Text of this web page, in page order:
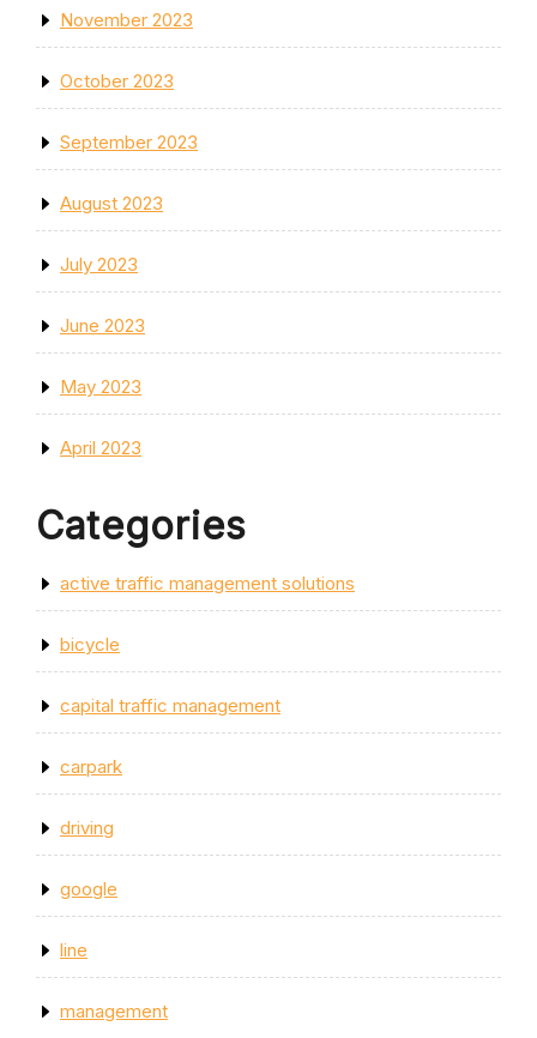
November 2023
October 2023
September 2023
August 2023
July 2023
June 2023
May 2023
April 2023
Categories
active traffic management solutions
bicycle
capital traffic management
carpark
driving
google
line
management